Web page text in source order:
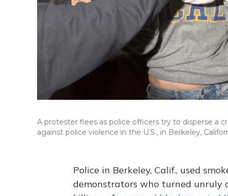
A protester flees as police officers try to disperse a
against police violence in the U.S., in Berkeley,
Police in Berkeley, Calif., used
demonstrators who turned unruly